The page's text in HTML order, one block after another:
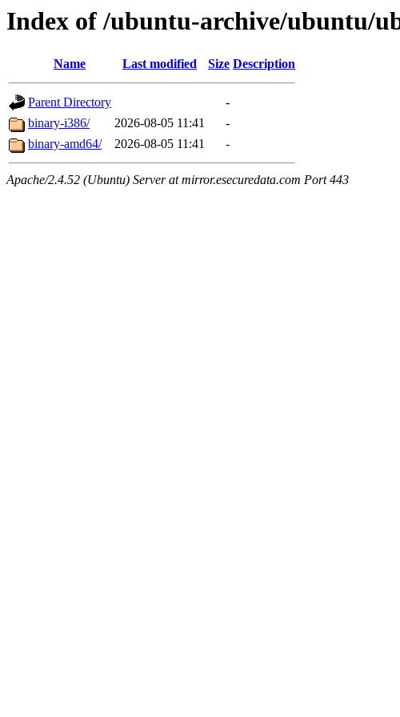
Index of /ubuntu-archive/ubuntu/
Name Last modified Size Description
Parent Directory
-
binary-i386/
2026-08-05 11:41
-
binary-amd64/
2026-08-05 11:41 -
Apache/2.4.52 (Ubuntu) Server at mirror.esecuredata.com Port 443